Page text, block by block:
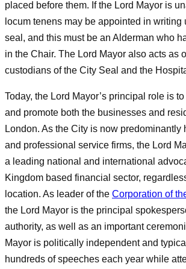
placed before them. If the Lord Mayor is
locum tenens may be appointed in writing
seal, and this must be an Alderman who
in the Chair. The Lord Mayor also acts as
custodians of the City Seal and the
Today, the Lord Mayor’s principal role is
and promote both the businesses and
London. As the City is now predominantly
and professional service firms, the Lord
a leading national and international
Kingdom based financial sector,
location. As leader of the Corporation of
the Lord Mayor is the principal
authority, as well as an important
Mayor is politically independent and
hundreds of speeches each year while